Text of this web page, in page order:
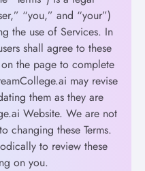
“you,” and “your”)
the use of Services. In
shall agree to these
the page to complete
may revise
them as they are
Website. We are not
changing these Terms.
to review these
on you.